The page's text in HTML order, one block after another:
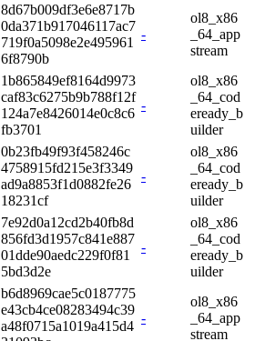
8d67b009df3e6e8717b
0da371b917046117ac7
719f0a5098e2e495961
6f8790b
-
ol8_x86
_64_app
stream
1b865849ef8164d9973
caf83c6275b9b788f12f
124a7e8426014e0c8c6
fb3701
-
ol8_x86
_64_cod
eready_b
uilder
0b23fb49f93f458246c
4758915fd215e3f3349
ad9a8853f1d0882fe26
18231cf
-
ol8_x86
_64_cod
eready_b
uilder
7e92d0a12cd2b40fb8d
856fd3d1957c841e887
01dde90aedc229f0f81
5bd3d2e
-
ol8_x86
_64_cod
eready_b
uilder
b6d8969cae5c0187775
e43cb4ce08283494c39
a48f0715a1019a415d4
-
ol8_x86
_64_app
stream